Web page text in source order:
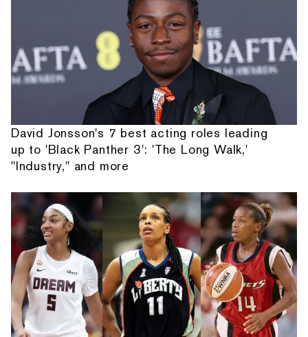
David Jonsson's 7 best acting roles leading
up to 'Black Panther 3': 'The Long Walk,'
"Industry," and more